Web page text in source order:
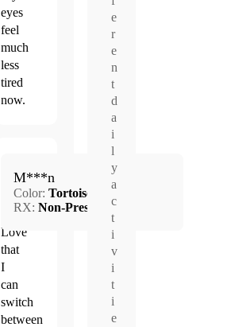
eyes
feel
much
less
tired
now.
5.0
Jun.
17,
2026
Love
that
I
can
switch
between
M***n
Color: Tortoise
RX: Non-Prescription
e
r
e
n
t
d
a
i
l
y
a
c
t
i
v
i
t
i
e